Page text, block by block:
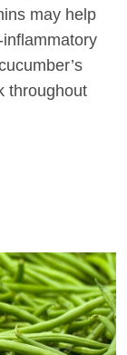
may help
throughout